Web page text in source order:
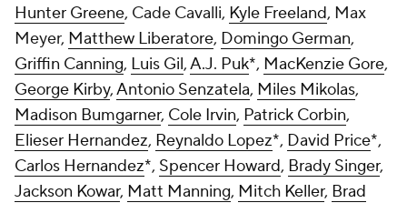
Hunter Greene, Cade Cavalli, Kyle Freeland, Max
Meyer, Matthew Liberatore, Domingo German,
Griffin Canning, Luis Gil,A.J. Puk*, MacKenzie Gore,
George Kirby,Antonio Senzatela, Miles Mikolas,
Madison Bumgarner, Cole Irvin, Patrick Corbin,
Elieser Hernandez, Reynaldo Lopez*, David Price*,
Carlos Hernandez*, Spencer Howard, Brady Singer,
Jackson Kowar, Matt Manning, Mitch Keller, Brad